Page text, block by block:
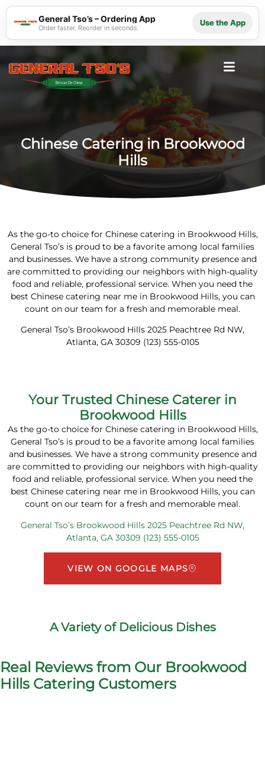
General Tso’s – Ordering App
Order faster. Reorder in seconds.
Use the App
Chinese Catering in Brookwood
Hills
As the go-to choice for Chinese catering in Brookwood Hills,
General Tso’s is proud to be a favorite among local families
and businesses. We have a strong community presence and
are committed to providing our neighbors with high-quality
food and reliable, professional service. When you need the
best Chinese catering near me in Brookwood Hills, you can
count on our team for a fresh and memorable meal.
General Tso’s Brookwood Hills 2025 Peachtree Rd NW,
Atlanta, GA 30309 (123) 555-0105
Your Trusted Chinese Caterer in
Brookwood Hills
As the go-to choice for Chinese catering in Brookwood Hills,
General Tso’s is proud to be a favorite among local families
and businesses. We have a strong community presence and
are committed to providing our neighbors with high-quality
food and reliable, professional service. When you need the
best Chinese catering near me in Brookwood Hills, you can
count on our team for a fresh and memorable meal.
General Tso’s Brookwood Hills 2025 Peachtree Rd NW,
Atlanta, GA 30309 (123) 555-0105
VIEW ON GOOGLE MAPS
A Variety of Delicious Dishes
Real Reviews from Our Brookwood
Hills Catering Customers